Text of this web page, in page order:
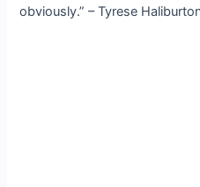
obviously.” – Tyrese